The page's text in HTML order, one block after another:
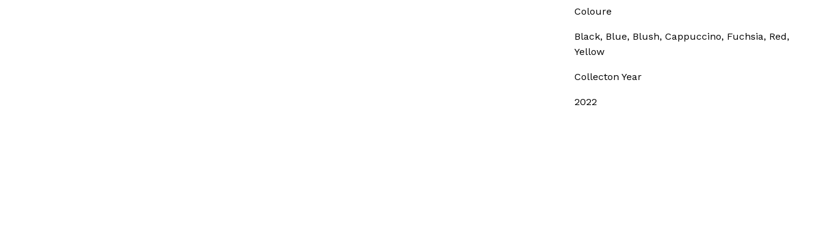
Coloure
Black, Blue, Blush, Cappuccino, Fuchsia, Red,
Yellow
Collecton Year
2022